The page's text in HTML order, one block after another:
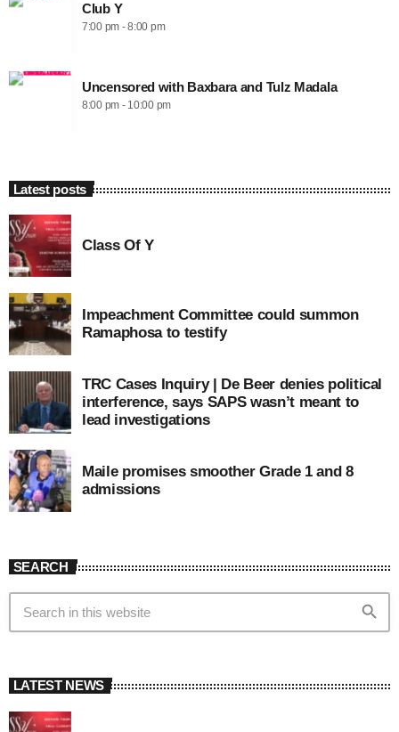
Club Y
7:00 pm - 8:00 pm
Uncensored with Baxbara and Tulz Madala
8:00 pm - 10:00 pm
Latest posts
Class Of Y
Impeachment Committee could summon
Ramaphosa to testify
TRC Cases Inquiry | De Beer denies political
interference, says SAPS wasn’t meant to
lead investigations
Maile promises smoother Grade 1 and 8
admissions
SEARCH
search
LATEST NEWS